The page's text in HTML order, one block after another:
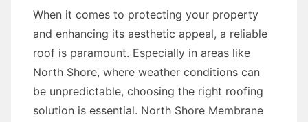
When it comes to protecting your property
and enhancing its aesthetic appeal, a reliable
roof is paramount. Especially in areas like
North Shore, where weather conditions can
be unpredictable, choosing the right roofing
solution is essential. North Shore Membrane